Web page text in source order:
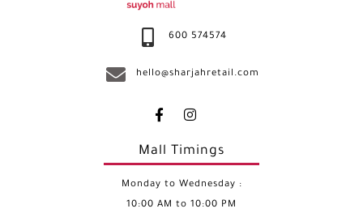
600 574574
hello@sharjahretail.com
Mall Timings
Monday to Wednesday :
10:00 AM to 10:00 PM